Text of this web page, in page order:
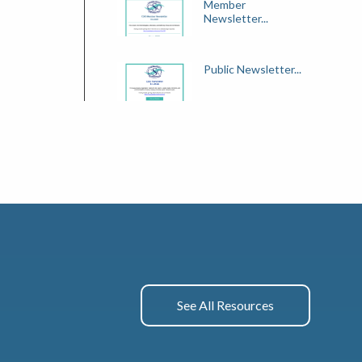
Member
Newsletter...
Public Newsletter...
See All Resources